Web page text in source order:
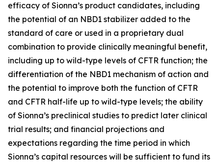
efficacy of Sionna’s product candidates, including
the potential of an NBD1 stabilizer added to the
standard of care or used in a proprietary dual
combination to provide clinically meaningful benefit,
including up to wild-type levels of CFTR function; the
differentiation of the NBD1 mechanism of action and
the potential to improve both the function of CFTR
and CFTR half-life up to wild-type levels; the ability
of Sionna’s preclinical studies to predict later clinical
trial results; and financial projections and
expectations regarding the time period in which
Sionna’s capital resources will be sufficient to fund its